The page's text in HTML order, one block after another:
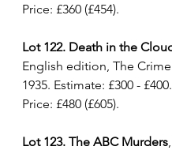
Price: £360 (£454).
Lot 122. Death in the
English edition, The Crime
1935. Estimate: £300 -
Price: £480 (£605).
Lot 123. The ABC Murders